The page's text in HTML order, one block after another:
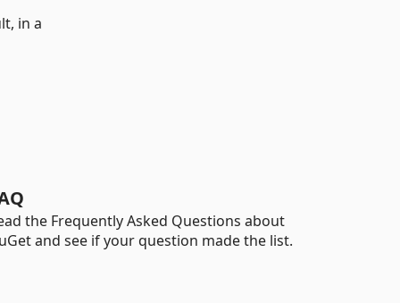
in a
the Frequently Asked Questions about
and see if your question made the list.